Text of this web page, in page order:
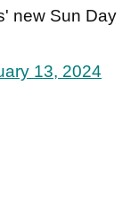
new Sun Day
13, 2024